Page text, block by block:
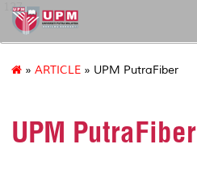
127
» ARTICLE » UPM PutraFiber
UPM PutraFiber